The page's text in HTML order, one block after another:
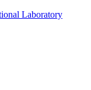
Laboratory